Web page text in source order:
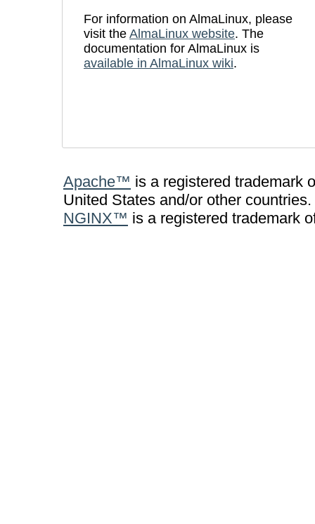
For information on AlmaLinux, please
visit the AlmaLinux website. The
documentation for AlmaLinux is
available in AlmaLinux wiki.
Apache™ is a registered trademark
United States and/or other countries.
NGINX™ is a registered trademark